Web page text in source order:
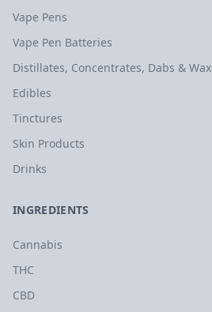
Vape Pens
Vape Pen Batteries
Distillates, Concentrates, Dabs & Wax
Edibles
Tinctures
Skin Products
Drinks
INGREDIENTS
Cannabis
THC
CBD